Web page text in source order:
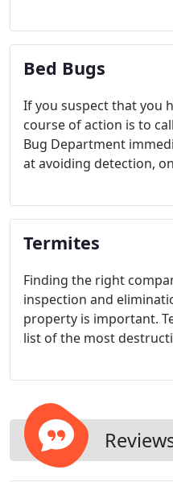
our office and we will
out immediately to find
wasp issues.
Bed Bugs
If you suspect that you
course of action is to
Bug Department
at avoiding detection,
evaluate the extent of
the pests for good.
Termites
Finding the right
inspection and
property is important.
list of the most
significant structural